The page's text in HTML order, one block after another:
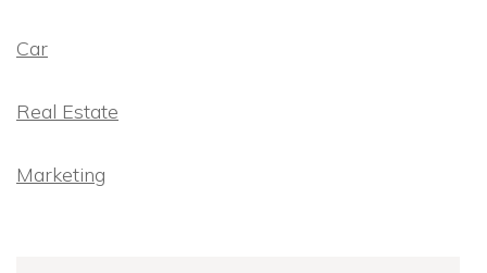
Car
Real Estate
Marketing